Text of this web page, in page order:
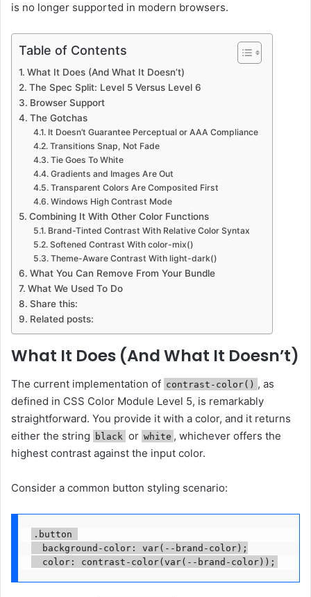
is no longer supported in modern browsers.
Table of Contents
What It Does (And What It Doesn’t)
The Spec Split: Level 5 Versus Level 6
Browser Support
The Gotchas
It Doesn’t Guarantee Perceptual or AAA Compliance
Transitions Snap, Not Fade
Tie Goes To White
Gradients and Images Are Out
Transparent Colors Are Composited First
Windows High Contrast Mode
Combining It With Other Color Functions
Brand-Tinted Contrast With Relative Color Syntax
Softened Contrast With color-mix()
Theme-Aware Contrast With light-dark()
What You Can Remove From Your Bundle
What We Used To Do
Share this:
Related posts:
What It Does (And What It Doesn’t)
The current implementation of contrast-color() , as
defined in CSS Color Module Level 5, is remarkably
straightforward. You provide it with a color, and it returns
either the string
black or white , whichever offers the
highest contrast against the input color.
Consider a common button styling scenario:
.button
  background-color: var(--brand-color);